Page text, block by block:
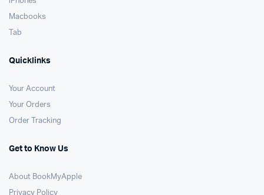
Macbooks
Tab
Quicklinks
Your Account
Your Orders
Order Tracking
Get to Know Us
About BookMyApple
Privacy Policy